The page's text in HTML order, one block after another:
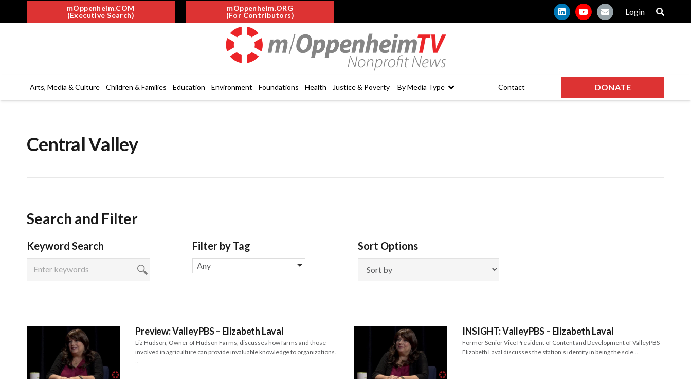
mOppenheim.COM
(Executive Search)
mOppenheim.ORG
(For Contributors)
Login
Arts, Media & Culture Children & Families Education Environment Foundations Health Justice & Poverty By Media Type Contact DONATE
Central Valley
Search and Filter
Keyword Search Filter by Tag
Any
Sort Options
Preview: ValleyPBS – Elizabeth Laval
Liz Hudson, Owner of Hudson Farms, discusses how farms and those
involved in agriculture can provide invaluable knowledge to organizations.
…
INSIGHT: ValleyPBS – Elizabeth Laval
Former Senior Vice President of Content and Development of ValleyPBS
Elizabeth Laval discusses the station’s identity in being the sole…